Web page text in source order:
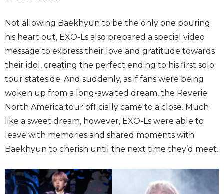
Not allowing Baekhyun to be the only one pouring
his heart out, EXO-Ls also prepared a special video
message to express their love and gratitude towards
their idol, creating the perfect ending to his first solo
tour stateside. And suddenly, as if fans were being
woken up from a long-awaited dream, the Reverie
North America tour officially came to a close. Much
like a sweet dream, however, EXO-Ls were able to
leave with memories and shared moments with
Baekhyun to cherish until the next time they’d meet.